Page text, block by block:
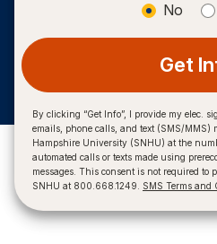
No
Get
By clicking “Get Info”, I provide my elec.
emails, phone calls, and text (SMS/MMS)
Hampshire University (SNHU) at the
automated calls or texts made using
messages. This consent is not required to
SNHU at 800.668.1249. SMS Terms and